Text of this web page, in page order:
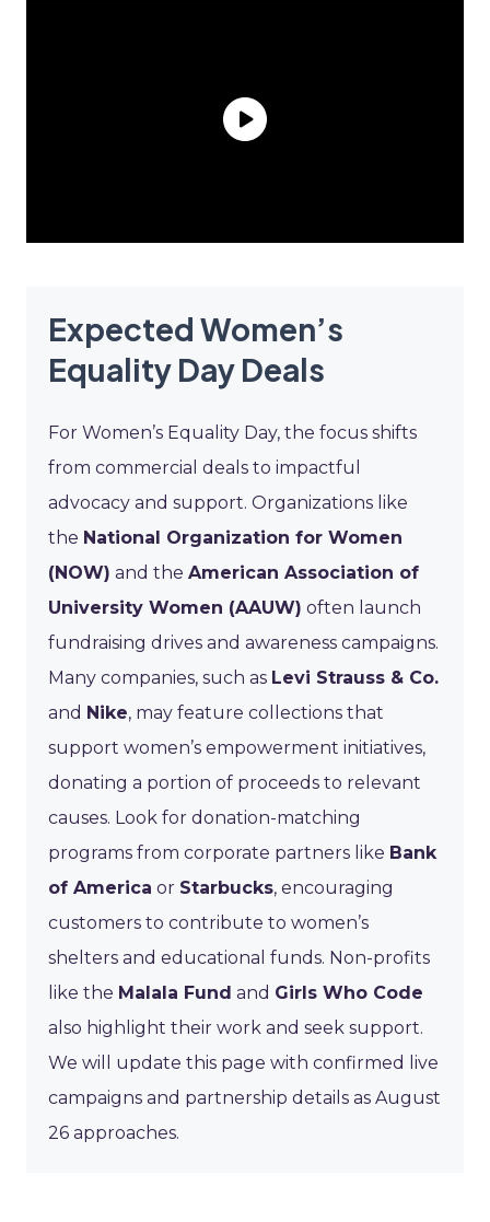
Expected Women’s
Equality Day Deals
For Women’s Equality Day, the focus shifts
from commercial deals to impactful
advocacy and support. Organizations like
the National Organization for Women
(NOW) and the American Association of
University Women (AAUW) often launch
fundraising drives and awareness campaigns.
Many companies, such as Levi Strauss & Co.
and Nike, may feature collections that
support women’s empowerment initiatives,
donating a portion of proceeds to relevant
causes. Look for donation-matching
programs from corporate partners like Bank
of America or Starbucks, encouraging
customers to contribute to women’s
shelters and educational funds. Non-profits
like the Malala Fund and Girls Who Code
also highlight their work and seek support.
We will update this page with confirmed live
campaigns and partnership details as August
26 approaches.